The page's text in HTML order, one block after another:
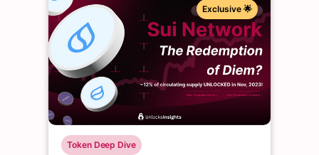
Exclusive 🌟
Token Deep Dive